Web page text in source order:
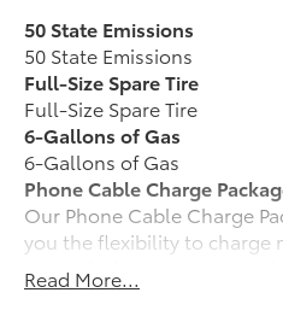
50 State Emissions
50 State Emissions
Full-Size Spare Tire
Full-Size Spare Tire
6-Gallons of Gas
6-Gallons of Gas
Phone Cable Charge
Our Phone Cable Charge
you the flexibility to charge
smart device to meet your
lifestyle!
Read More...